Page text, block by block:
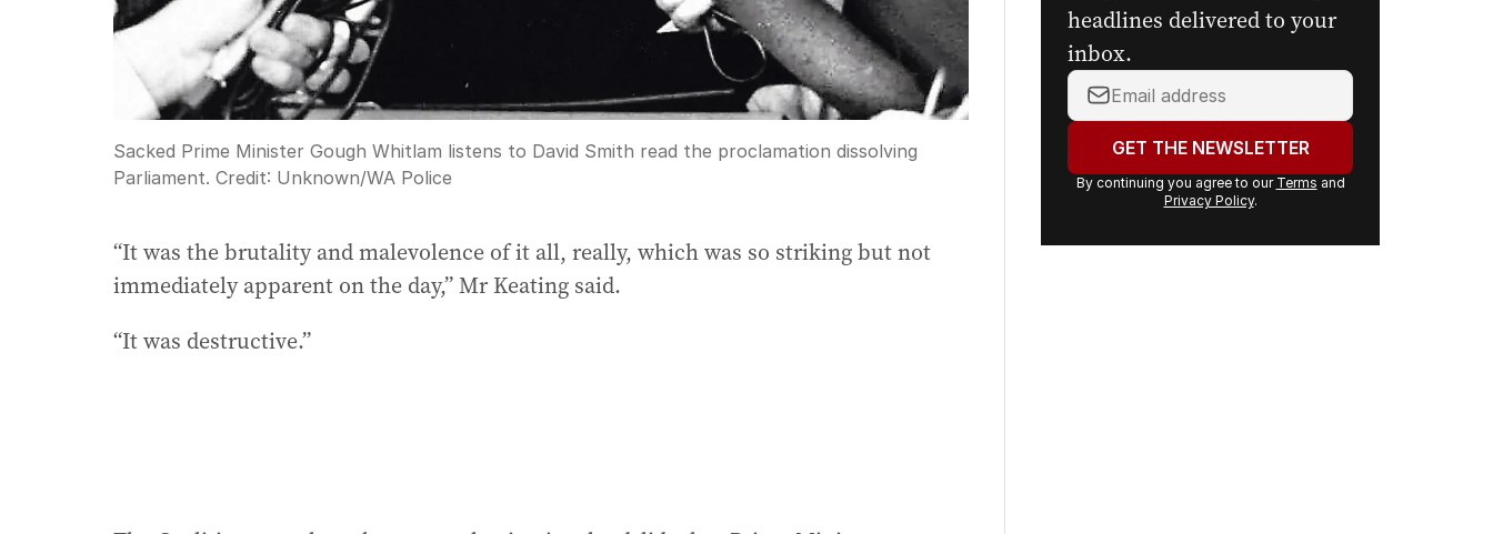
Sacked Prime Minister Gough Whitlam listens to David Smith read the proclamation dissolving
Parliament. Credit: Unknown/WA Police
“It was the brutality and malevolence of it all, really, which was so striking but not
immediately apparent on the day,” Mr Keating said.
“It was destructive.”
Sign up to
The Nightly's